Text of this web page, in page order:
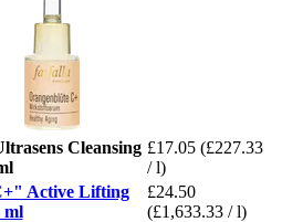
Cleansing £17.05 (£227.33
/ l)
Active Lifting
ml
£24.50
(£1,633.33 / l)